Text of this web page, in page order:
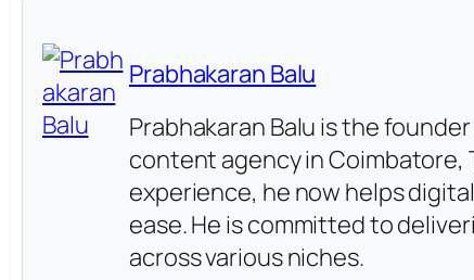
Prabhakaran Balu
Prabhakaran Balu is the
content agency in Coimbatore,
experience, he now helps
ease. He is committed to
across various niches.